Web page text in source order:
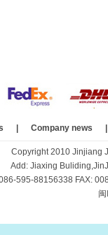
Company news
Copyright 2010 Jinjiang
Add: Jiaxing
595-88156338 FAX: